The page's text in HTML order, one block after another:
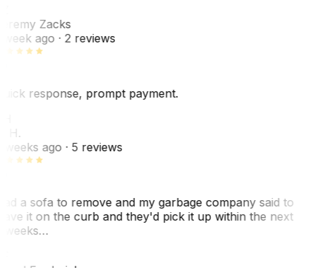
Zacks
ago· 2 reviews
response, prompt payment.
H.
weeks ago· 5 reviews
a sofa to remove and my garbage company said to
it on the curb and they'd pick it up within the next
weeks…